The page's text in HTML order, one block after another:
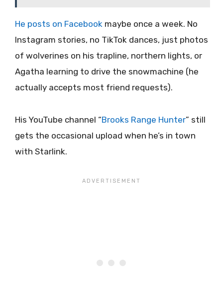
He posts on Facebook maybe once a week. No
Instagram stories, no TikTok dances, just photos
of wolverines on his trapline, northern lights, or
Agatha learning to drive the snowmachine (he
actually accepts most friend requests).
His YouTube channel “Brooks Range Hunter” still
gets the occasional upload when he’s in town
with Starlink.